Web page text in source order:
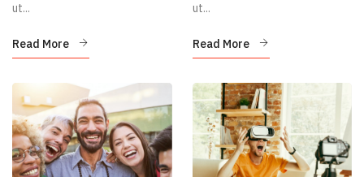
ut...
Read More
ut...
Read More